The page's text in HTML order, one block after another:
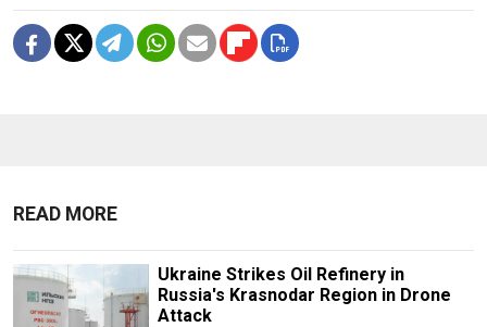
READ MORE
Ukraine Strikes Oil Refinery in
Russia's Krasnodar Region in Drone
Attack